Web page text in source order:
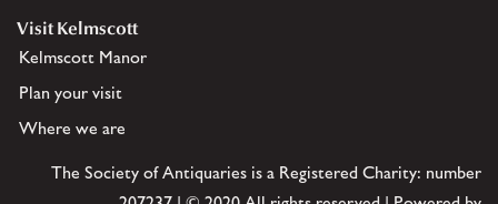
Visit Kelmscott
Kelmscott Manor
Plan your visit
Where we are
The Society of Antiquaries is a Registered Charity: number